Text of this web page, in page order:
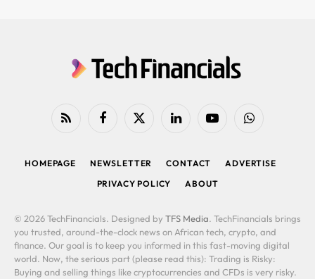
RSS FacebookX
LinkedIn YouTubeWhatsApp
HOMEPAGE NEWSLETTER CONTACT
ADVERTISE
PRIVACY POLICY
ABOUT
© 2026 TechFinancials. Designed by TFS Media. TechFinancials brings
you trusted, around-the-clock news on African tech, crypto, and
finance. Our goal is to keep you informed in this fast-moving digital
world. Now, the serious part (please read this): Trading is Risky:
Buying and selling things like cryptocurrencies and CFDs is very risky.